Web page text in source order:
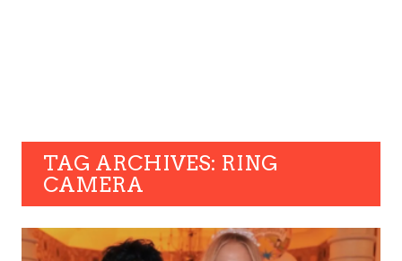
TAG ARCHIVES: RING
CAMERA